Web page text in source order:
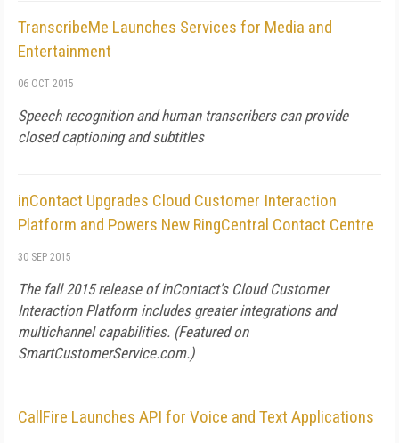
TranscribeMe Launches Services for Media and
Entertainment
06 OCT 2015
Speech recognition and human transcribers can provide
closed captioning and subtitles
inContact Upgrades Cloud Customer Interaction
Platform and Powers New RingCentral Contact Centre
30 SEP 2015
The fall 2015 release of inContact's Cloud Customer
Interaction Platform includes greater integrations and
multichannel capabilities. (Featured on
SmartCustomerService.com.)
CallFire Launches API for Voice and Text Applications